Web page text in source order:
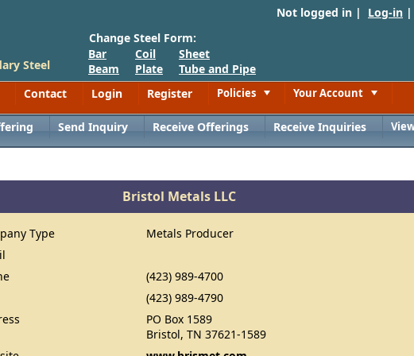
Not logged in | Log-in |
Steel
Change Steel Form:
Bar
Beam
Coil
Plate
Sheet
Tube and Pipe
Contact
Login Register Policies Your Account
Send Inquiry Receive Offerings Receive Inquiries
Bristol Metals LLC
Type
Metals Producer
(423) 989-4700
(423) 989-4790
PO Box 1589
Bristol, TN 37621-1589